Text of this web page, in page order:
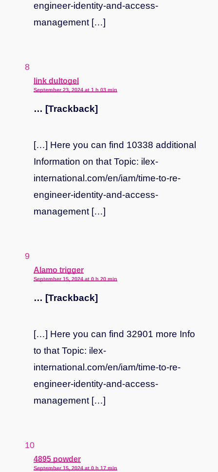
engineer-identity-and-access-
management […]
link dultogel
says:
September 23, 2024 at 1 h 03 min
… [Trackback]
[…] Here you can find 10338 additional
Information on that Topic: ilex-
international.com/en/iam/time-to-re-
engineer-identity-and-access-
management […]
Alamo trigger
says:
September 15, 2024 at 0 h 20 min
… [Trackback]
[…] Here you can find 32901 more Info
to that Topic: ilex-
international.com/en/iam/time-to-re-
engineer-identity-and-access-
management […]
4895 powder
says:
September 15, 2024 at 0 h 17 min